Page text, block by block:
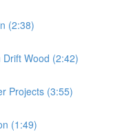
(2:38)
Wood (2:42)
Projects (3:55)
(1:49)